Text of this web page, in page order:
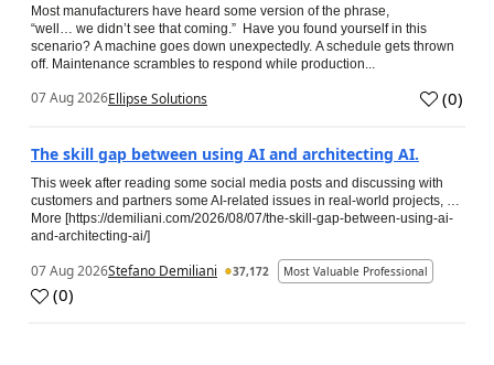
Most manufacturers have heard some version of the phrase,
“well… we didn’t see that coming.” Have you found yourself in this
scenario? A machine goes down unexpectedly. A schedule gets thrown
off. Maintenance scrambles to respond while production...
07 Aug 2026Ellipse Solutions (0)
The skill gap between using AI and architecting AI.
This week after reading some social media posts and discussing with
customers and partners some AI-related issues in real-world projects, …
More [https://demiliani.com/2026/08/07/the-skill-gap-between-using-ai-
and-architecting-ai/]
07 Aug 2026Stefano Demiliani 37,172 Most Valuable Professional
(0)